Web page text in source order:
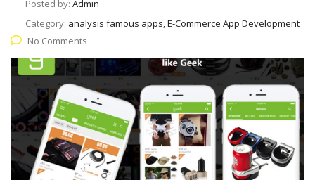
Posted by: Admin
Category: analysis famous apps, E-Commerce App Development
No Comments